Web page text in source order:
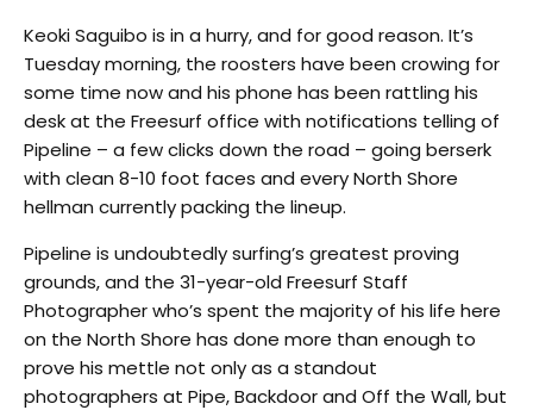
Keoki Saguibo is in a hurry, and for good reason. It’s
Tuesday morning, the roosters have been crowing for
some time now and his phone has been rattling his
desk at the Freesurf office with notifications telling of
Pipeline – a few clicks down the road – going berserk
with clean 8-10 foot faces and every North Shore
hellman currently packing the lineup.
Pipeline is undoubtedly surfing’s greatest proving
grounds, and the 31-year-old Freesurf Staff
Photographer who’s spent the majority of his life here
on the North Shore has done more than enough to
prove his mettle not only as a standout
photographers at Pipe, Backdoor and Off the Wall, but